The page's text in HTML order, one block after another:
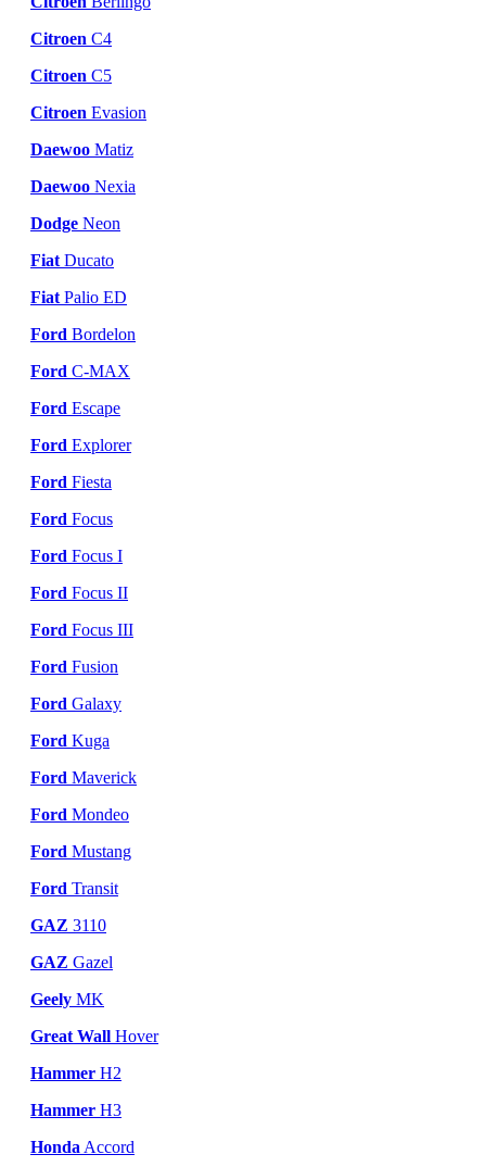
Citroen C4
Citroen C5
Citroen Evasion
Daewoo Matiz
Daewoo Nexia
Dodge Neon
Fiat Ducato
Fiat Palio ED
Ford Bordelon
Ford C-MAX
Ford Escape
Ford Explorer
Ford Fiesta
Ford Focus
Ford Focus I
Ford Focus II
Ford Focus III
Ford Fusion
Ford Galaxy
Ford Kuga
Ford Maverick
Ford Mondeo
Ford Mustang
Ford Transit
GAZ 3110
GAZ Gazel
Geely MK
Great Wall Hover
Hammer H2
Hammer H3
Honda Accord